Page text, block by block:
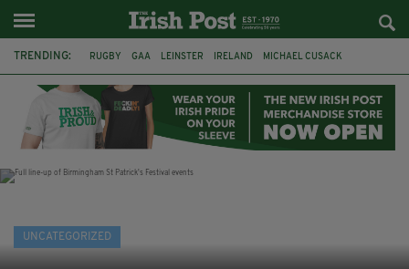
TRENDING: RUGBY GAA LEINSTER IRELAND MICHAEL CUSACK
SPORT TV GUIDE PAIRC NA HEIREANN MUNSTER
UNCATEGORIZED